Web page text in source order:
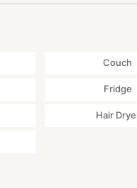
Couch
Fridge
Hair